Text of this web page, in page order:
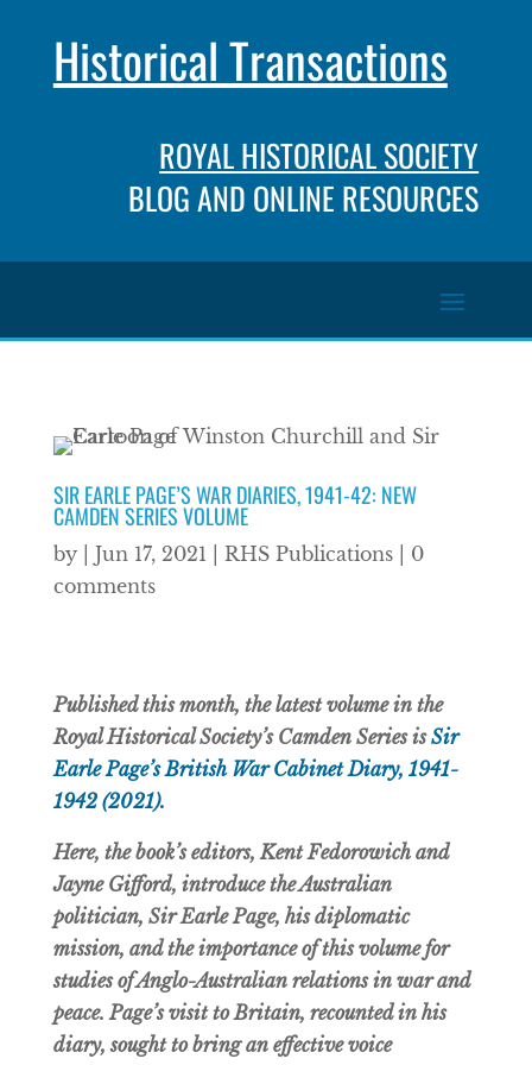
Historical Transactions
ROYAL HISTORICAL SOCIETY
BLOG AND ONLINE RESOURCES
SIR EARLE PAGE’S WAR DIARIES, 1941-42: NEW
CAMDEN SERIES VOLUME
by Jun 17, 2021 RHS Publications| 0
comments
Published this month, the latest volume in the
Royal Historical Society’s Camden Series isSir
Earle Page’s British War Cabinet Diary, 1941-
1942 (2021).
Here, the book’s editors, Kent Fedorowich and
Jayne Gifford, introduce the Australian
politician, Sir Earle Page, his diplomatic
mission, and the importance of this volume for
studies of Anglo-Australian relations in war and
peace.Page’s visit to Britain, recounted in his
diary, sought to bring an effective voice